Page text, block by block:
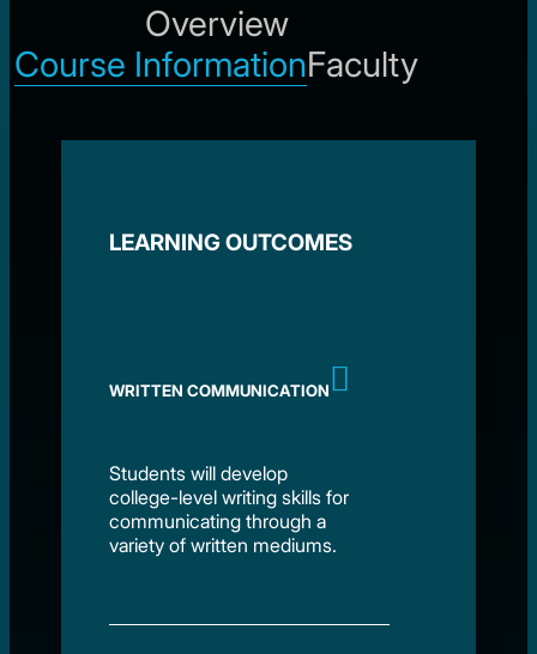
Overview
Course InformationFaculty
LEARNING OUTCOMES
WRITTEN COMMUNICATION
Students will develop
college-level writing skills for
communicating through a
variety of written mediums.